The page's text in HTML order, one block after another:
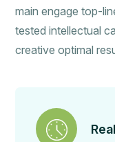
main engage top-
tested intellectual
creative optimal